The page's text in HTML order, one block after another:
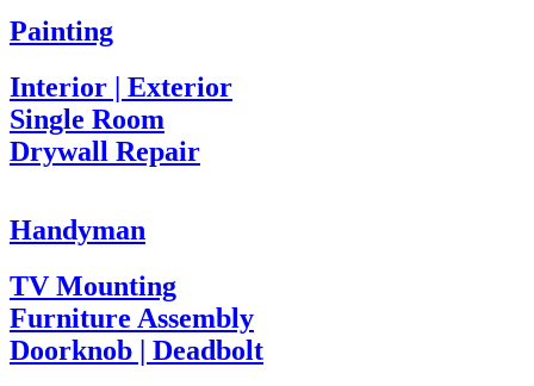
Painting
Interior | Exterior
Single Room
Drywall Repair
Handyman
TV Mounting
Furniture Assembly
Doorknob | Deadbolt